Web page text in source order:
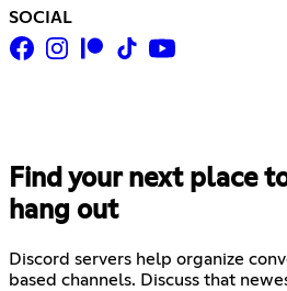
SOCIAL
Find your next place
hang out
Discord servers help organize
based channels. Discuss that